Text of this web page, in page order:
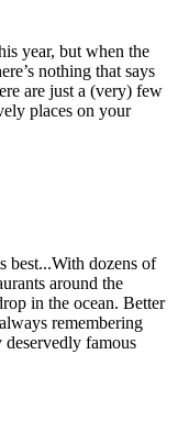
year, but when the
nothing that says
are just a (very) few
places on your
best...With dozens of
around the
in the ocean. Better
remembering
famous